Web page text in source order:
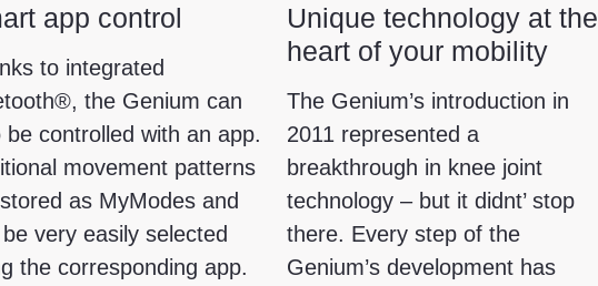
app control
to integrated
the Genium can
be controlled with an app.
movement patterns
as MyModes and
very easily selected
the corresponding app.
Unique technology at the
heart of your mobility
The Genium’s introduction in
2011 represented a
breakthrough in knee joint
technology – but it didnt’ stop
there. Every step of the
Genium’s development has